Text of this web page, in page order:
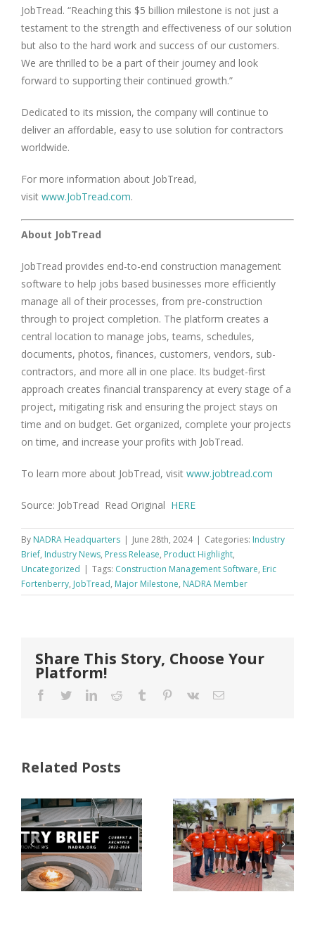
JobTread. “Reaching this $5 billion milestone is not just a
testament to the strength and effectiveness of our solution
but also to the hard work and success of our customers.
We are thrilled to be a part of their journey and look
forward to supporting their continued growth.”
Dedicated to its mission, the company will continue to
deliver an affordable, easy to use solution for contractors
worldwide.
For more information about JobTread,
visit www.JobTread.com.
About JobTread
JobTread provides end-to-end construction management
software to help jobs based businesses more efficiently
manage all of their processes, from pre-construction
through to project completion. The platform creates a
central location to manage jobs, teams, schedules,
documents, photos, finances, customers, vendors, sub-
contractors, and more all in one place. Its budget-first
approach creates financial transparency at every stage of a
project, mitigating risk and ensuring the project stays on
time and on budget. Get organized, complete your projects
on time, and increase your profits with JobTread.
To learn more about JobTread, visit www.jobtread.com
Source: JobTread Read Original HERE
By NADRA Headquarters | June 28th, 2024 | Categories: Industry
Brief, Industry News, Press Release, Product Highlight,
Uncategorized | Tags: Construction Management Software, Eric
Fortenberry, JobTread, Major Milestone, NADRA Member
Share This Story, Choose Your
Platform!
Facebook
TwitterLinkedInReddit Tumblr Pinterest
Vk Email
Related Posts
FastenMaster
Nearly
$500,000 of
Fasteners
Through
Why Code
Listings
Matter for
Modified